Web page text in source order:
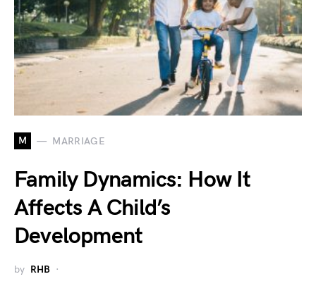
M MARRIAGE
Family Dynamics: How It
Affects A Child’s
Development
by RHB